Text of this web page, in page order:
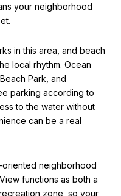
your neighborhood
in this area, and beach
local rhythm. Ocean
Park, and
parking according to
to the water without
can be a real
oriented neighborhood
functions as both a
zone, so your